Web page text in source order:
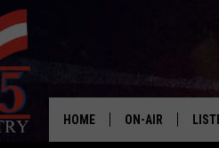
HOME ON-AIR